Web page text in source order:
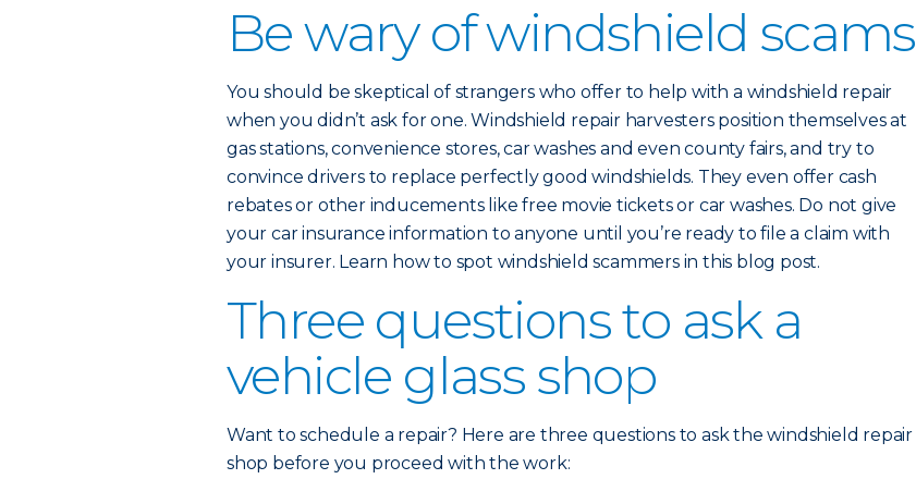
Be wary of windshield scams
You should be skeptical of strangers who offer to help with a windshield repair
when you didn’t ask for one. Windshield repair harvesters position themselves at
gas stations, convenience stores, car washes and even county fairs, and try to
convince drivers to replace perfectly good windshields. They even offer cash
rebates or other inducements like free movie tickets or car washes. Do not give
your car insurance information to anyone until you’re ready to file a claim with
your insurer. Learn how to spot windshield scammers in this blog post.
Three questions to ask a
vehicle glass shop
Want to schedule a repair? Here are three questions to ask the windshield repair
shop before you proceed with the work: